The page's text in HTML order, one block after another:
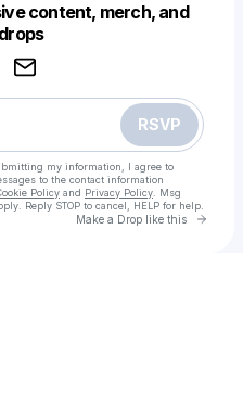
content, merch, and
RSVP
my information, I agree to
to the contact information
Policy and Privacy Policy . Msg
Reply STOP to cancel, HELP for help.
Make a Drop like this Go
like this